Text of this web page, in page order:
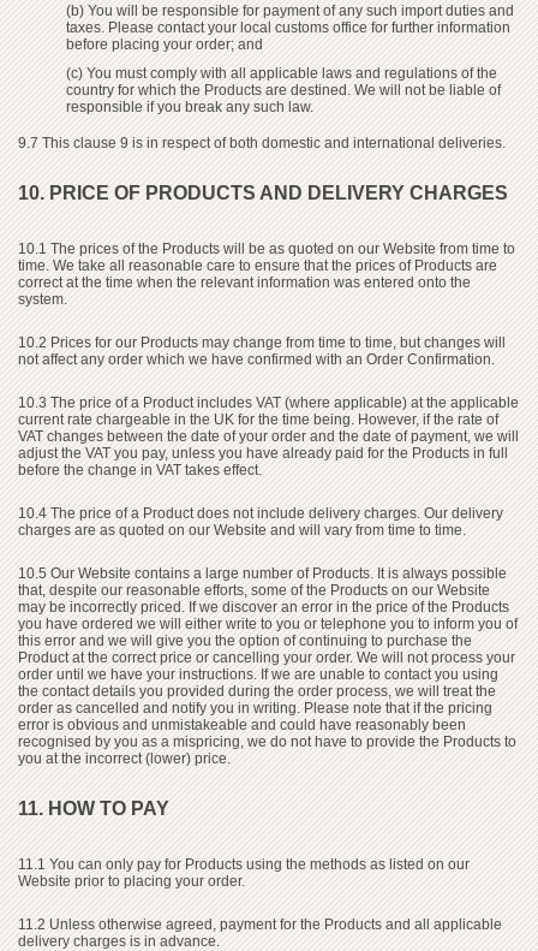
(b) You will be responsible for payment of any such import duties and
taxes. Please contact your local customs office for further information
before placing your order; and
(c) You must comply with all applicable laws and regulations of the
country for which the Products are destined. We will not be liable of
responsible if you break any such law.
9.7 This clause 9 is in respect of both domestic and international deliveries.
10. PRICE OF PRODUCTS AND DELIVERY CHARGES
10.1 The prices of the Products will be as quoted on our Website from time to
time. We take all reasonable care to ensure that the prices of Products are
correct at the time when the relevant information was entered onto the
system.
10.2 Prices for our Products may change from time to time, but changes will
not affect any order which we have confirmed with an Order Confirmation.
10.3 The price of a Product includes VAT (where applicable) at the applicable
current rate chargeable in the UK for the time being. However, if the rate of
VAT changes between the date of your order and the date of payment, we will
adjust the VAT you pay, unless you have already paid for the Products in full
before the change in VAT takes effect.
10.4 The price of a Product does not include delivery charges. Our delivery
charges are as quoted on our Website and will vary from time to time.
10.5 Our Website contains a large number of Products. It is always possible
that, despite our reasonable efforts, some of the Products on our Website
may be incorrectly priced. If we discover an error in the price of the Products
you have ordered we will either write to you or telephone you to inform you of
this error and we will give you the option of continuing to purchase the
Product at the correct price or cancelling your order. We will not process your
order until we have your instructions. If we are unable to contact you using
the contact details you provided during the order process, we will treat the
order as cancelled and notify you in writing. Please note that if the pricing
error is obvious and unmistakeable and could have reasonably been
recognised by you as a mispricing, we do not have to provide the Products to
you at the incorrect (lower) price.
11. HOW TO PAY
11.1 You can only pay for Products using the methods as listed on our
Website prior to placing your order.
11.2 Unless otherwise agreed, payment for the Products and all applicable
delivery charges is in advance.